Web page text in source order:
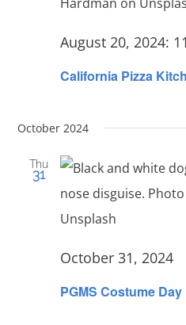
California Pizza
August 20, 2024:
October 2024
Thu
31
PGMS Costume Day
October 31, 2024